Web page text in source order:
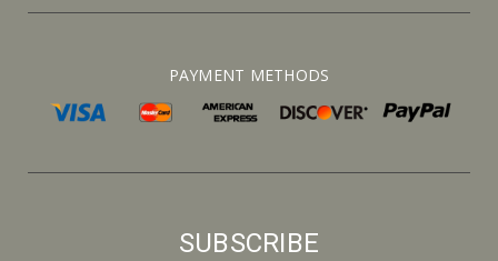
PAYMENT METHODS
SUBSCRIBE